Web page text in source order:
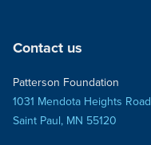
Contact us
Patterson Foundation
1031 Mendota Heights Road
Saint Paul, MN 55120